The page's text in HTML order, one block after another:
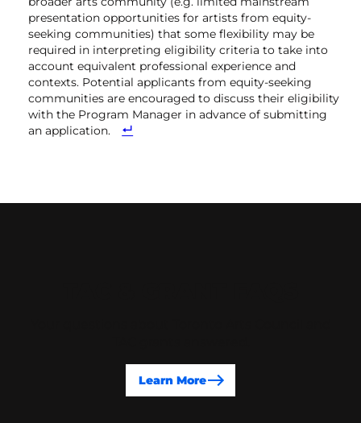
presentation opportunities for artists from equity-
seeking communities) that some flexibility may be
required in interpreting eligibility criteria to take into
account equivalent professional experience and
contexts. Potential applicants from equity-seeking
communities are encouraged to discuss their eligibility
with the Program Manager in advance of submitting
an application.
Learn More